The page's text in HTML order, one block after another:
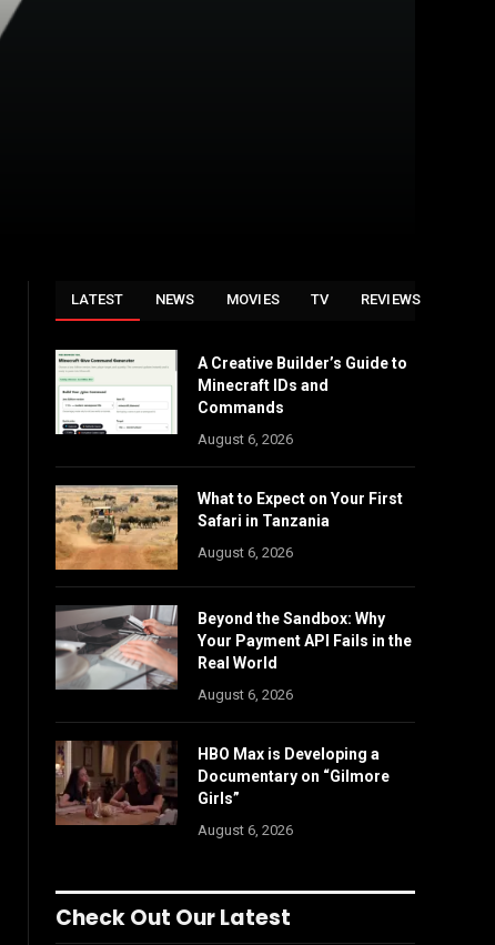
LATEST NEWS MOVIES TV REVIEWS
A Creative Builder’s Guide to
Minecraft IDs and
Commands
August 6, 2026
What to Expect on Your First
Safari in Tanzania
August 6, 2026
Beyond the Sandbox: Why
Your Payment API Fails in the
Real World
August 6, 2026
HBO Max is Developing a
Documentary on “Gilmore
Girls”
August 6, 2026
Check Out Our Latest